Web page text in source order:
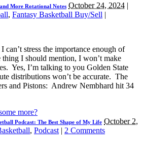
More Rotational Notes October 24, 2024 |
, Fantasy Basketball Buy/Sell |
can’t stress the importance enough of
I should mention, I won’t make
Yes, I’m talking to you Golden State
distributions won’t be accurate. The
and Pistons: Andrew Nembhard hit 34
more?
Podcast: The Best Shape of My Life October 2,
, Podcast | 2 Comments